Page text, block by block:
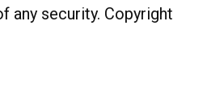
any security. Copyright